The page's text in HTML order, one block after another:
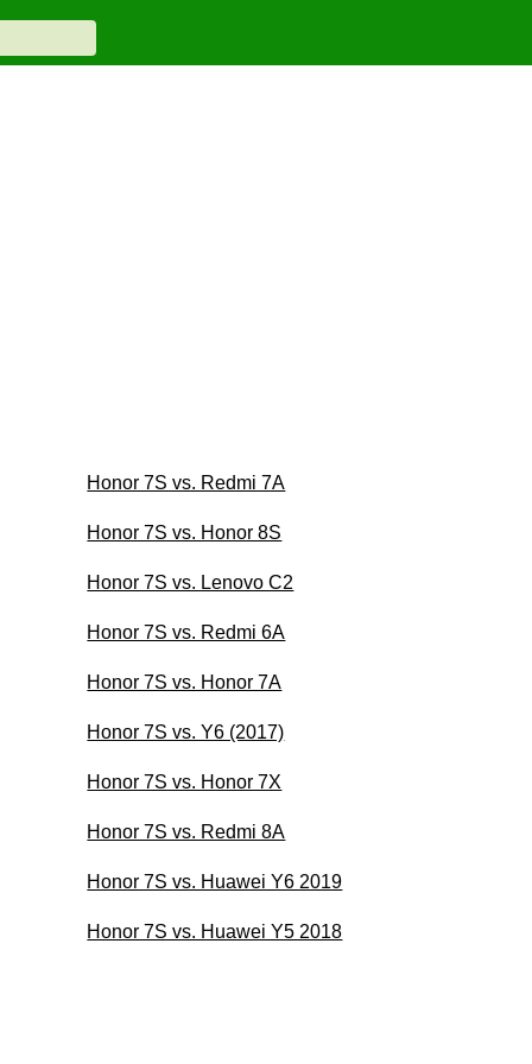
Honor 7S vs. Redmi 7A
Honor 7S vs. Honor 8S
Honor 7S vs. Lenovo C2
Honor 7S vs. Redmi 6A
Honor 7S vs. Honor 7A
Honor 7S vs. Y6 (2017)
Honor 7S vs. Honor 7X
Honor 7S vs. Redmi 8A
Honor 7S vs. Huawei Y6 2019
Honor 7S vs. Huawei Y5 2018